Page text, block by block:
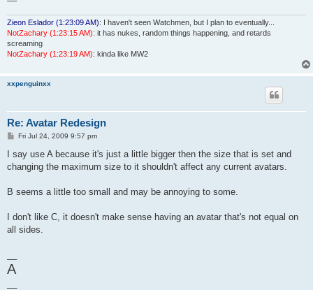
Zieon Eslador (1:23:09 AM): I haven't seen Watchmen, but I plan to eventually...
NotZachary (1:23:15 AM): it has nukes, random things happening, and retards
screaming
NotZachary (1:23:19 AM): kinda like MW2
xxpenguinxx
Re: Avatar Redesign
P
s
Fri Jul 24, 2009 9:57 pm
I say use A because it's just a little bigger then the size that is set and
changing the maximum size to it shouldn't affect any current avatars.
B seems a little too small and may be annoying to some.
I don't like C, it doesn't make sense having an avatar that's not equal on
all sides.
A